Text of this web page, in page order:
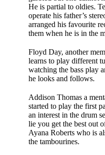
He is partial to oldies.
operate his father’s
arranged his favourite
them when he is in the
Floyd Day, another
learns to play different
watching the bass play
he looks and fol­lows.
Addison Thomas a
started to play the first
an interest in the drum
lie you get the best out
Ayana Roberts who is
the tambourines.